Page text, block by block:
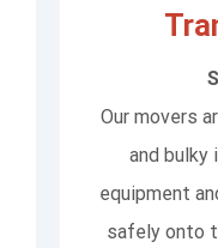
Our movers
and
equipment
safely onto